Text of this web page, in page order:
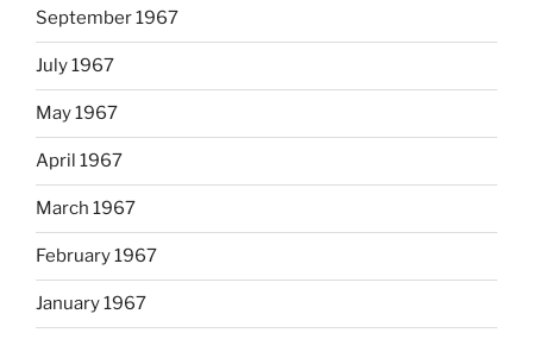
September 1967
July 1967
May 1967
April 1967
March 1967
February 1967
January 1967